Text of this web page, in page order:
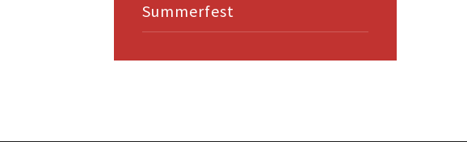
Summerfest